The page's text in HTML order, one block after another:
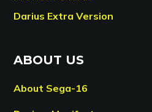
Darius Extra Version
ABOUT US
About Sega-16